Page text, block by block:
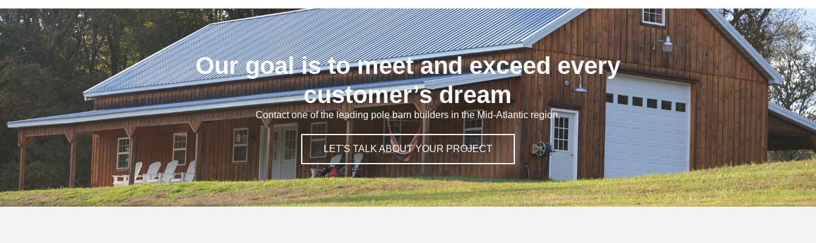
Our goal is to meet and exceed every
customer’s dream
Contact one of the leading pole barn builders in the Mid-Atlantic region.
LET'S TALK ABOUT YOUR PROJECT